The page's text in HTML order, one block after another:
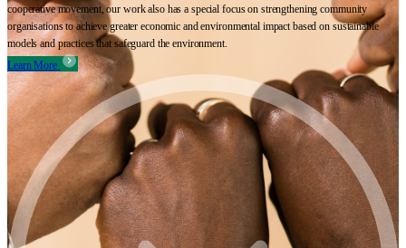
cooperative movement, our work also has a special focus on strengthening community
organisations to achieve greater economic and environmental impact based on sustainable
models and practices that safeguard the environment.
Learn More